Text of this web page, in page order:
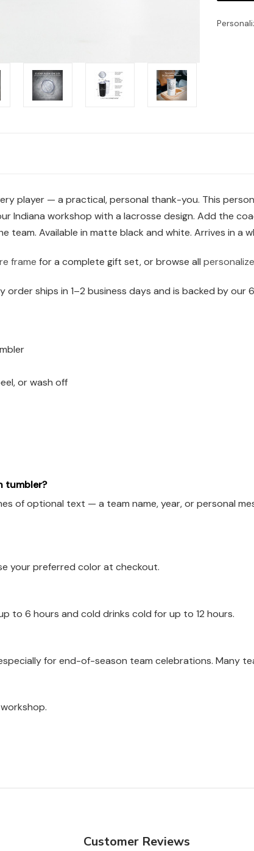
player — a practical, personal thank-you. This
Indiana workshop with a lacrosse design. Add the
team. Available in matte black and white. Arrives in a
frame for a complete gift set, or browse all
order ships in 1–2 business days and is backed by
or wash off
tumbler?
of optional text — a team name, year, or personal
your preferred color at checkout.
to 6 hours and cold drinks cold for up to 12 hours.
for end-of-season team celebrations. Many
Customer Reviews